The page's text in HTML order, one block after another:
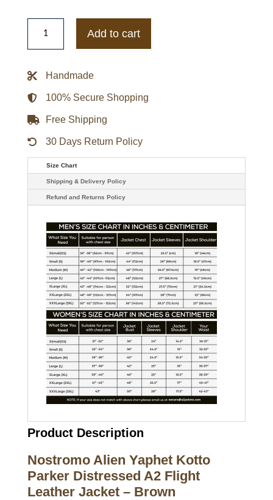
Nostromo
Alien
Kotto
A2
Leather
Jacket
quantity
Add to cart
Handmade
100% Secure Shopping
Free Shipping
30 Days Return Policy
Size Chart
Shipping & Delivery Policy
Refund and Returns Policy
Product Description
Nostromo Alien Yaphet Kotto
Parker Distressed A2 Flight
Leather Jacket – Brown